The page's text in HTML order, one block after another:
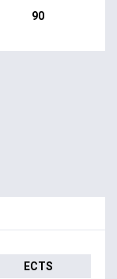
90
ECTS